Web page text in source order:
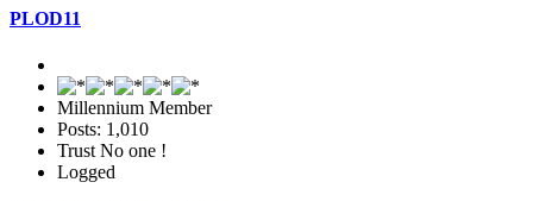
PLOD11
Millennium Member
Posts: 1,010
Trust No one !
Logged